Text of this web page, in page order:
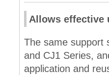
Allows effective
The same support
and CJ1 Series,
application and